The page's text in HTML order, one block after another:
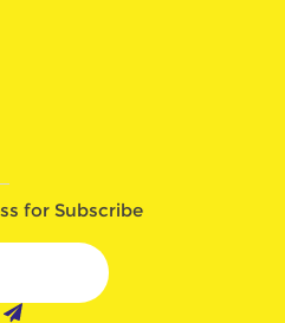
for Subscribe